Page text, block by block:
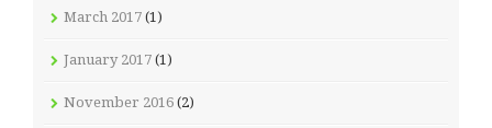
March 2017 (1)
January 2017 (1)
November 2016 (2)